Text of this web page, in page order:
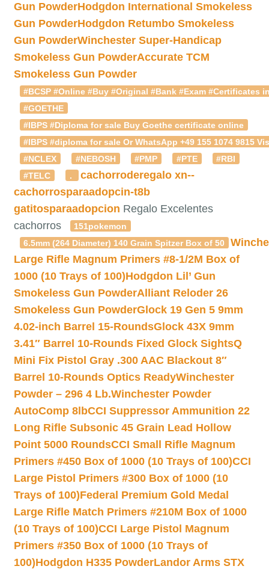
Gun PowderHodgdon International Smokeless
Gun PowderHodgdon Retumbo Smokeless
Gun PowderWinchester Super-Handicap
Smokeless Gun PowderAccurate TCM
Smokeless Gun Powder
#BCSP #Online #Buy #Original #Bank #Exam #Certificates
#GOETHE
#IBPS #Diploma for sale Buy Goethe certificate online
#IBPS #diploma for sale Or WhatsApp +49 155 1074
#NCLEX
#NEBOSH #PMP #PTE
#RBI
#TELC
. cachorroderegalo xn--
cachorrosparaadopcin-t8b
gatitosparaadopcion Regalo Excelentes
cachorros
151pokemon
6.5mm (264 Diameter) 140 Grain Spitzer Box of 50
Large Rifle Magnum Primers #8-1/2M Box of
1000 (10 Trays of 100)Hodgdon Lil’ Gun
Smokeless Gun PowderAlliant Reloder 26
Smokeless Gun PowderGlock 19 Gen 5 9mm
4.02-inch Barrel 15-RoundsGlock 43X 9mm
3.41″ Barrel 10-Rounds Fixed Glock SightsQ
Mini Fix Pistol Gray .300 AAC Blackout 8″
Barrel 10-Rounds Optics ReadyWinchester
Powder – 296 4 Lb.Winchester Powder
AutoComp 8lbCCI Suppressor Ammunition 22
Long Rifle Subsonic 45 Grain Lead Hollow
Point 5000 RoundsCCI Small Rifle Magnum
Primers #450 Box of 1000 (10 Trays of 100)CCI
Large Pistol Primers #300 Box of 1000 (10
Trays of 100)Federal Premium Gold Medal
Large Rifle Match Primers #210M Box of 1000
(10 Trays of 100)CCI Large Pistol Magnum
Primers #350 Box of 1000 (10 Trays of
100)Hodgdon H335 PowderLandor Arms STX